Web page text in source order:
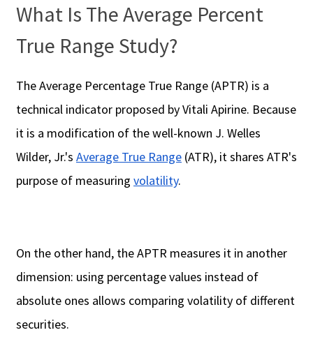
What Is The Average Percent
True Range Study?
The Average Percentage True Range (APTR) is a
technical indicator proposed by Vitali Apirine. Because
it is a modification of the well-known J. Welles
Wilder, Jr.'s Average True Range (ATR), it shares ATR's
purpose of measuring volatility.
On the other hand, the APTR measures it in another
dimension: using percentage values instead of
absolute ones allows comparing volatility of different
securities.